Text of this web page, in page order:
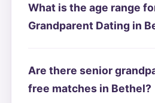
What is the age range
Grandparent Dating in
Are there senior
free matches in Bethel?